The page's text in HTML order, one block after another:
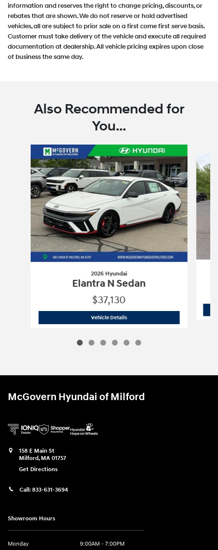
information and reserves the right to change pricing, discounts, or
rebates that are shown. We do not reserve or hold advertised
vehicles, all are subject to prior sale on a first come first serve basis.
Customer must take delivery of the vehicle and execute all required
documentation at dealership. All vehicle pricing expires upon close
of business the same day.
Also Recommended for
You...
2026 Hyundai
Elantra N Sedan
$37,130
Vehicle Details2026 Hyundai
McGovern Hyundai of Milford
158 E Main St
Milford, MA 01757
Get Directions
Call: 833-631-3694
Showroom Hours
Monday
9:00AM - 7:00PM